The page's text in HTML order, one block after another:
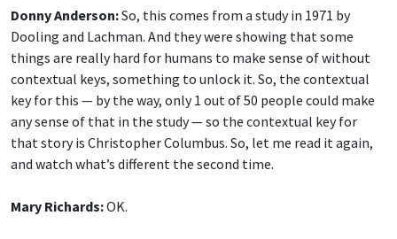
Donny Anderson:So, this comes from a study in 1971 by
Dooling and Lachman. And they were showing that some
things are really hard for humans to make sense of without
contextual keys, something to unlock it. So, the contextual
key for this — by the way, only 1 out of 50 people could make
any sense of that in the study — so the contextual key for
that story is Christopher Columbus. So, let me read it again,
and watch what’s different the second time.
Mary Richards:OK.